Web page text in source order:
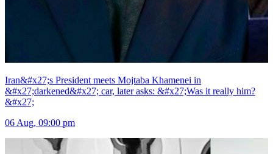
Iran&#x27;s President meets Mojtaba Khamenei in
&#x27;darkened&#x27; car, later asks: &#x27;Was it really him?
&#x27;
06 Aug, 09:00 pm